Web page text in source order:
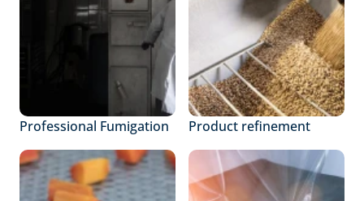
Professional Fumigation Product refinement